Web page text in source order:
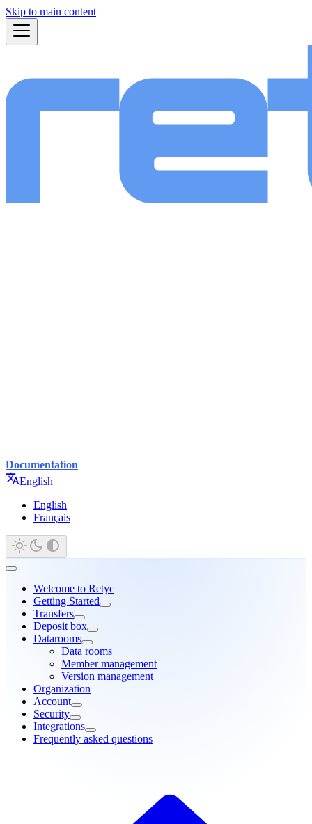
Skip to main content
Documentation
English
English
Français
Welcome to Retyc
Getting Started
Transfers
Deposit box
Datarooms
Data rooms
Member management
Version management
Organization
Account
Security
Integrations
Frequently asked questions